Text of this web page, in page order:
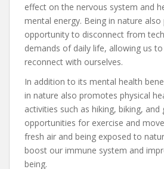
effect on the nervous system and
mental energy. Being in nature also
opportunity to disconnect from
demands of daily life, allowing us
reconnect with ourselves.
In addition to its mental health
in nature also promotes physical
activities such as hiking, biking, and
opportunities for exercise and
fresh air and being exposed to
boost our immune system and
being.